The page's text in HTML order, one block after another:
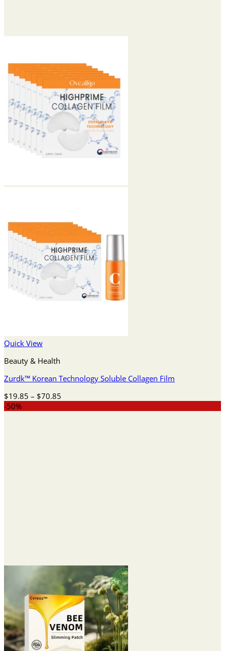
Quick View
Beauty & Health
Zurdk™ Korean Technology Soluble Collagen Film
$19.85 – $70.85
-50%